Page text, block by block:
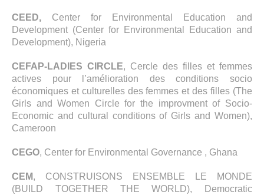
CEED, Center for Environmental Education and
Development (Center for Environmental Education and
Development), Nigeria
CEFAP-LADIES CIRCLE, Cercle des filles et femmes
actives pour l’amélioration des conditions socio
économiques et culturelles des femmes et des filles (The
Girls and Women Circle for the improvment of Socio-
Economic and cultural conditions of Girls and Women),
Cameroon
CEGO, Center for Environmental Governance , Ghana
CEM, CONSTRUISONS ENSEMBLE LE MONDE
(BUILD TOGETHER THE WORLD), Democratic